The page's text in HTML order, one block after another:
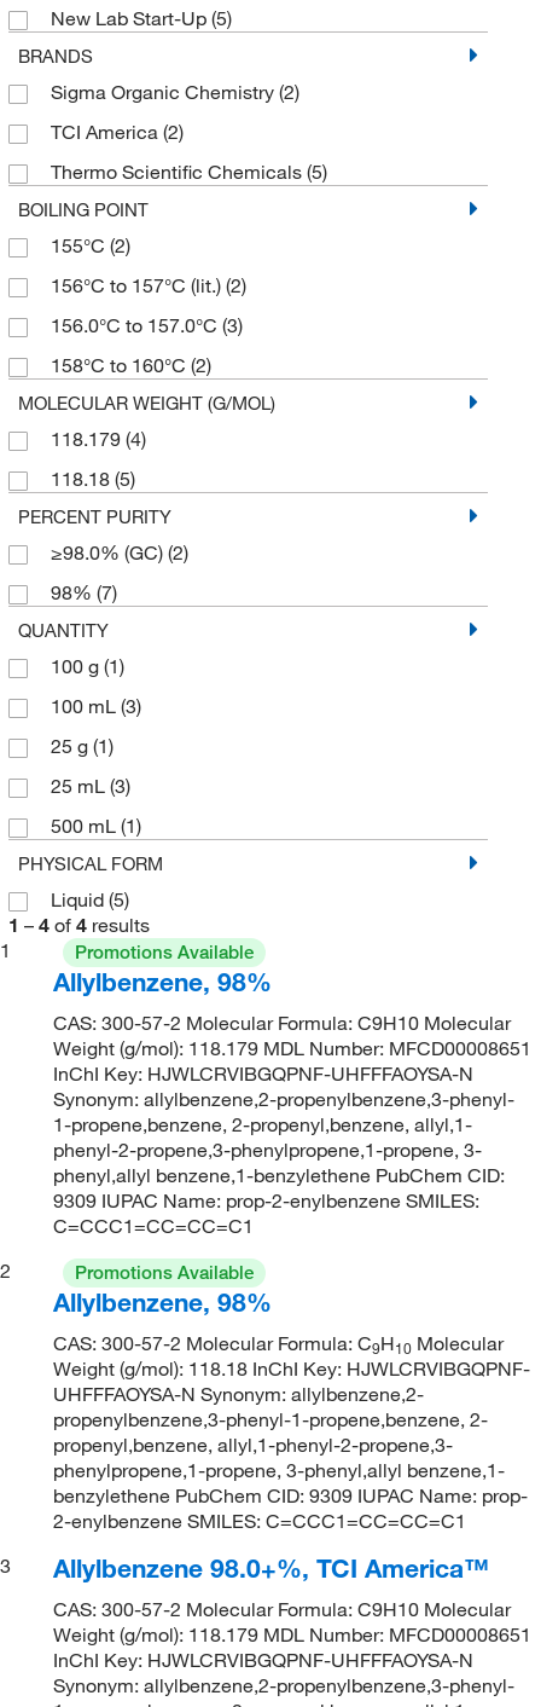
New Lab Start-Up (5)
BRANDS
Sigma Organic Chemistry (2)
TCI America (2)
Thermo Scientific Chemicals (5)
BOILING POINT
155°C (2)
156°C to 157°C (lit.) (2)
156.0°C to 157.0°C (3)
158°C to 160°C (2)
MOLECULAR WEIGHT (G/MOL)
118.179 (4)
118.18 (5)
PERCENT PURITY
≥98.0% (GC) (2)
98% (7)
QUANTITY
100 g (1)
100 mL (3)
25 g (1)
25 mL (3)
500 mL (1)
PHYSICAL FORM
Liquid (5)
1 – 4 of 4 results
1
Promotions Available
Allylbenzene, 98%
CAS: 300-57-2 Molecular Formula: C9H10 Molecular
Weight (g/mol): 118.179 MDL Number: MFCD00008651
InChI Key: HJWLCRVIBGQPNF-UHFFFAOYSA-N
Synonym: allylbenzene,2-propenylbenzene,3-phenyl-
1-propene,benzene, 2-propenyl,benzene, allyl,1-
phenyl-2-propene,3-phenylpropene,1-propene, 3-
phenyl,allyl benzene,1-benzylethene PubChem CID:
9309 IUPAC Name: prop-2-enylbenzene SMILES:
C=CCC1=CC=CC=C1
2
Promotions Available
Allylbenzene, 98%
CAS: 300-57-2 Molecular Formula: C9H10 Molecular
Weight (g/mol): 118.18 InChI Key: HJWLCRVIBGQPNF-
UHFFFAOYSA-N Synonym: allylbenzene,2-
propenylbenzene,3-phenyl-1-propene,benzene, 2-
propenyl,benzene, allyl,1-phenyl-2-propene,3-
phenylpropene,1-propene, 3-phenyl,allyl benzene,1-
benzylethene PubChem CID: 9309 IUPAC Name: prop-
2-enylbenzene SMILES: C=CCC1=CC=CC=C1
3
Allylbenzene 98.0+%, TCI America™
CAS: 300-57-2 Molecular Formula: C9H10 Molecular
Weight (g/mol): 118.179 MDL Number: MFCD00008651
InChI Key: HJWLCRVIBGQPNF-UHFFFAOYSA-N
Synonym: allylbenzene,2-propenylbenzene,3-phenyl-